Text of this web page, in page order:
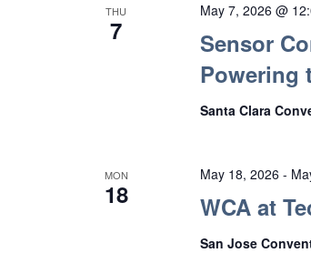
THU
7
Sensor
Powering
May 7, 2026 @
Santa Clara
MON
18 WCA at
May 18, 2026 -
San Jose